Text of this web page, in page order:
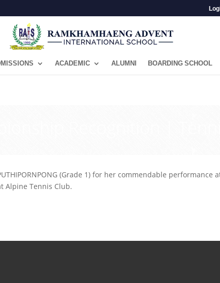
ACADEMIC ALUMNI BOARDING SCHOOL
(Grade 1) for her commendable performance
Alpine Tennis Club.